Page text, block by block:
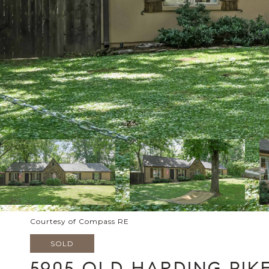
Courtesy of Compass RE
SOLD